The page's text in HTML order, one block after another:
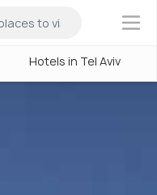
×
Hotels in Tel Aviv